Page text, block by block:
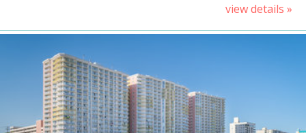
view details »